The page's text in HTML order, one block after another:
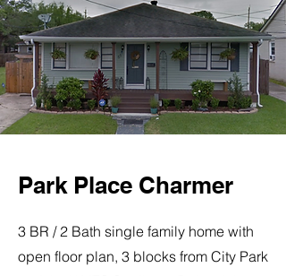
Park Place Charmer
3 BR / 2 Bath single family home with
open floor plan, 3 blocks from City Park